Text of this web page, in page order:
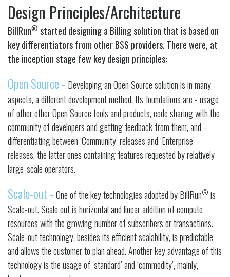
Design Principles/Architecture
BillRun® started designing a Billing solution that is based on
key differentiators from other BSS providers. There were, at
the inception stage few key design principles:
Open Source - Developing an Open Source solution is in many
aspects, a different development method. Its foundations are - usage
of other other Open Source tools and products, code sharing with the
community of developers and getting feedback from them, and -
differentiating between ‘Community’ releases and ‘Enterprise’
releases, the latter ones containing features requested by relatively
large-scale operators.
Scale-out - One of the key technologies adopted by BillRun® is
Scale-out. Scale out is horizontal and linear addition of compute
resources with the growing number of subscribers or transactions.
Scale-out technology, besides its efficient scalability, is predictable
and allows the customer to plan ahead. Another key advantage of this
technology is the usage of ‘standard’ and ‘commodity’, mainly,